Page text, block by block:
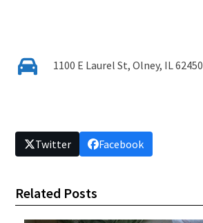
1100 E Laurel St, Olney, IL 62450
Twitter Facebook
Related Posts